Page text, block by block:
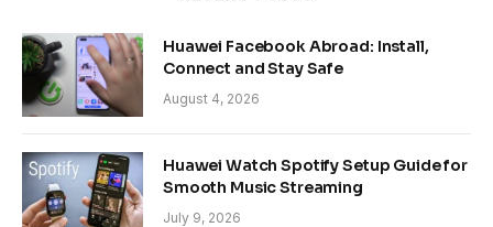
Huawei Facebook Abroad: Install,
Connect and Stay Safe
August 4, 2026
Huawei Watch Spotify Setup Guide for
Smooth Music Streaming
July 9, 2026